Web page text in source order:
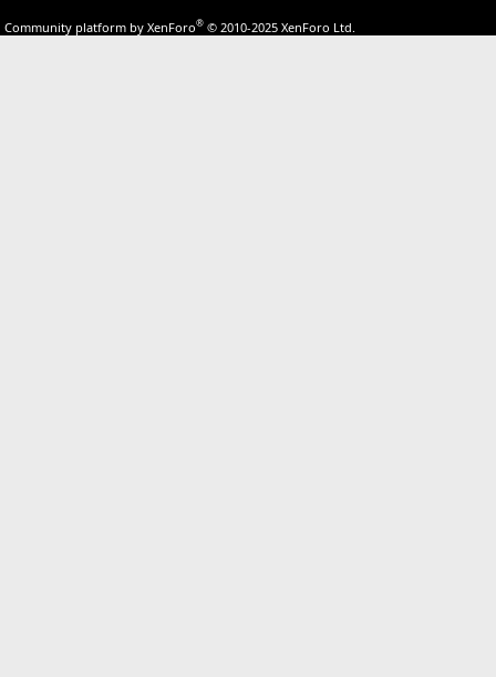
Community platform by XenForo® © 2010-2025 XenForo Ltd.